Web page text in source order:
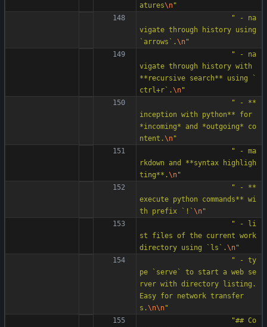
atures\n"
" - na
vigate through history using
`arrows`.\n"
" - na
vigate through history with
**recursive search** using `
ctrl+r`.\n"
" - **
inception with python** for
*incoming* and *outgoing* co
ntent.\n"
" - ma
rkdown and **syntax highligh
ting**.\n"
" - **
execute python commands** wi
th prefix `!` \n"
" - li
st files of the current work
directory using `ls`.\n"
" - ty
pe `serve` to start a web se
rver with directory listing.
Easy for network transfer
s.\n\n"
"## Co